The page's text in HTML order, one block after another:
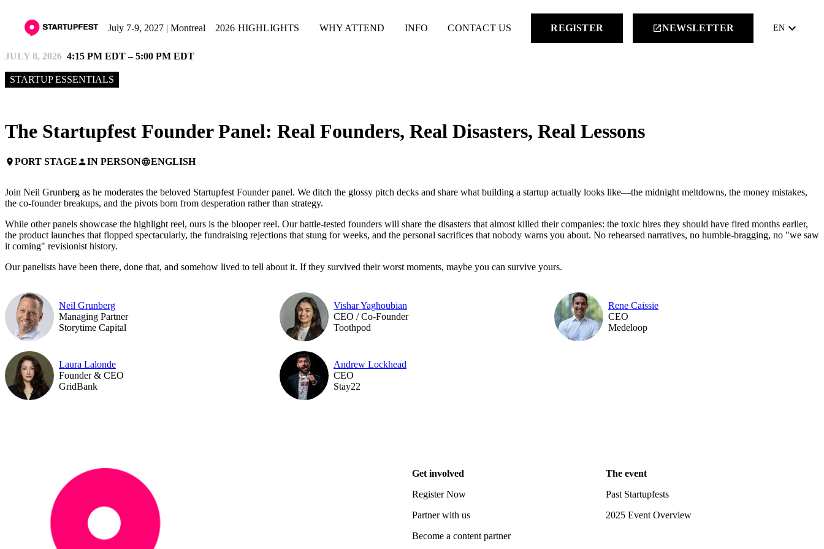
July 7-9, 2027 | Montreal 2026 HIGHLIGHTS WHY ATTEND INFO CONTACT US REGISTER launchNEWSLETTER EN keyboard_arrow_down
JULY 8, 2026 4:15 PM EDT – 5:00 PM EDT
STARTUP ESSENTIALS
The Startupfest Founder Panel: Real Founders, Real Disasters, Real Lessons
placePORT STAGEpersonIN PERSONlanguageENGLISH
Join Neil Grunberg as he moderates the beloved Startupfest Founder panel. We ditch the glossy pitch decks and share what building a startup actually looks like—the midnight meltdowns, the money mistakes,
the co-founder breakups, and the pivots born from desperation rather than strategy.
While other panels showcase the highlight reel, ours is the blooper reel. Our battle-tested founders will share the disasters that almost killed their companies: the toxic hires they should have fired months earlier,
the product launches that flopped spectacularly, the fundraising rejections that stung for weeks, and the personal sacrifices that nobody warns you about. No rehearsed narratives, no humble-bragging, no "we saw
it coming" revisionist history.
Our panelists have been there, done that, and somehow lived to tell about it. If they survived their worst moments, maybe you can survive yours.
Neil Grunberg
Managing Partner
Storytime Capital
Vishar Yaghoubian
CEO / Co-Founder
Toothpod
Rene Caissie
CEO
Medeloop
Laura Lalonde
Founder & CEO
GridBank
Andrew Lockhead
CEO
Stay22
Get involved
Register Now
Partner with us
Become a content partner
The event
Past Startupfests
2025 Event Overview